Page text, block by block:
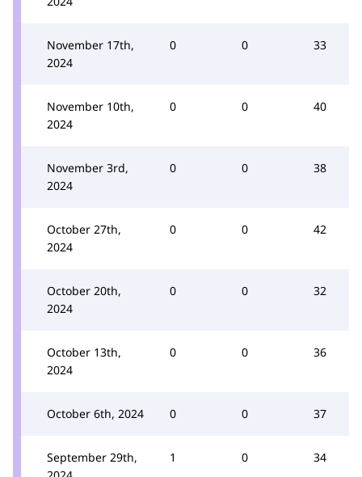
November 17th,
2024
0 0 33
November 10th,
2024
0 0 40
November 3rd,
2024
0 0 38
October 27th,
2024
0 0 42
October 20th,
2024
0 0 32
October 13th,
2024
0 0 36
October 6th, 2024 0 0 37
September 29th,
1 0 34